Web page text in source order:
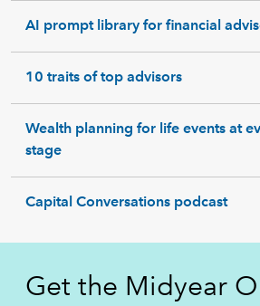
AI prompt library for financial
10 traits of top advisors
Wealth planning for life events at
stage
Capital Conversations podcast
Get the Midyear